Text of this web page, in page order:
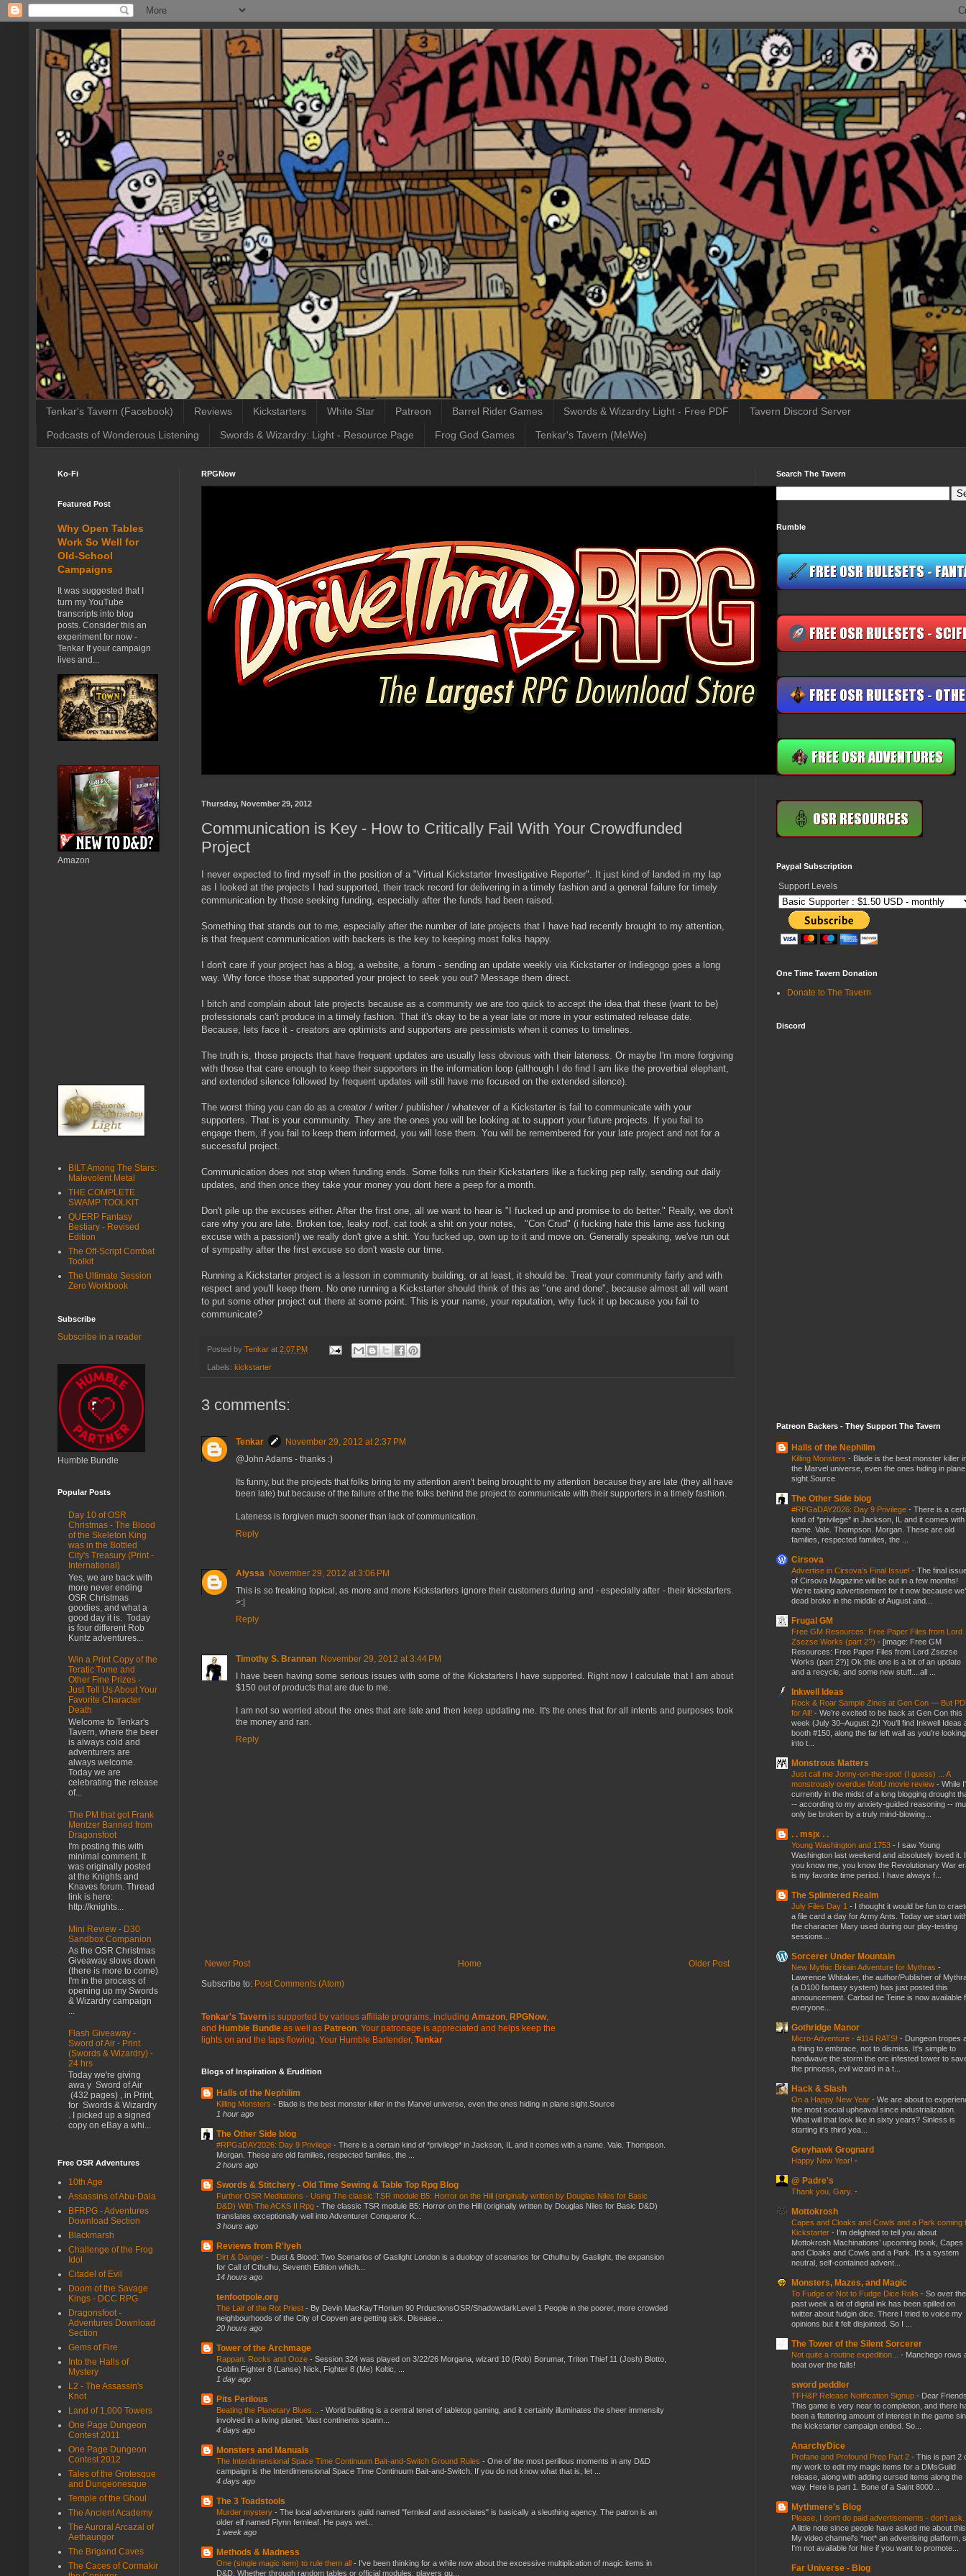
Tenkar's Tavern (Facebook) Reviews Kickstarters White Star Patreon Barrel Rider Games Swords & Wizardry Light - Free PDF Tavern Discord Server
Podcasts of Wonderous Listening Swords & Wizardry: Light - Resource Page Frog God Games Tenkar's Tavern (MeWe)
RPGNow
Thursday, November 29, 2012
Communication is Key - How to Critically Fail With Your Crowdfunded
Project
I never expected to find myself in the position of a "Virtual Kickstarter Investigative Reporter". It just kind of landed in my lap
as I looked at the projects I had supported, their track record for delivering in a timely fashion and a general failure for timely
communication by those seeking funding, especially after the funds had been raised.
Something that stands out to me, especially after the number of late projects that I have had recently brought to my attention,
is that frequent communication with backers is the key to keeping most folks happy.
I don't care if your project has a blog, a website, a forum - sending an update weekly via Kickstarter or Indiegogo goes a long
way. Why force those that supported your project to seek you out? Message them direct.
I bitch and complain about late projects because as a community we are too quick to accept the idea that these (want to be)
professionals can't produce in a timely fashion. That it's okay to be a year late or more in your estimated release date.
Because, lets face it - creators are optimists and supporters are pessimists when it comes to timelines.
The truth is, those projects that have frequent updates are usually less obvious with their lateness. Or maybe I'm more forgiving
with those that care enough to keep their supporters in the information loop (although I do find I am like the proverbial elephant,
and extended silence followed by frequent updates will still have me focused on the extended silence).
The worst thing you can do as a creator / writer / publisher / whatever of a Kickstarter is fail to communicate with your
supporters. That is your community. They are the ones you will be looking at to support your future projects. If you fail to
engage them, if you fail to keep them informed, you will lose them. You will be remembered for your late project and not for a
successful project.
Communication does not stop when funding ends. Some folks run their Kickstarters like a fucking pep rally, sending out daily
updates, and then once they take your money you dont here a peep for a month.
Don't pile up the excuses either. After the first one, all we want to hear is "I fucked up and promise to do better." Really, we don't
care why you are late. Broken toe, leaky roof, cat took a shit on your notes, "Con Crud" (i fucking hate this lame ass fucking
excuse with a passion!) we really don't give a shit. You fucked up, own up to it and move on. Generally speaking, we've run out
of sympathy after the first excuse so don't waste our time.
Running a Kickstarter project is a lesson in community building, or at least, it should be. Treat your community fairly and with
respect and you'll keep them. No one running a Kickstarter should think of this as "one and done", because almost all will want
to put some other project out there at some point. This is your name, your reputation, why fuck it up because you fail to
communicate?
Posted by Tenkar at 2:07 PM
Labels: kickstarter
3 comments:
Tenkar
November 29, 2012 at 2:37 PM
@John Adams - thanks :)
Its funny, but the projects that folks bring to my attention aren't being brought to my attention because they are late (they all have
been late) but because of the failure of the the folks behind the project to communicate with their supporters in a timely fashion.
Lateness is forgiven much sooner than lack of communication.
Reply
Alyssa November 29, 2012 at 3:06 PM
This is so freaking topical, as more and more Kickstarters ignore their customers during and - especially after - their kickstarters.
>:|
Reply
Timothy S. Brannan November 29, 2012 at 3:44 PM
I have been having some serious issues with some of the Kickstarters I have supported. Right now I calculate that I am about
$150 out of products that are due to me.
I am not so worried about the ones that are late and then keep updating me. It's the ones that for all intents and purposes took
the money and ran.
Reply
Newer Post Older Post
Home
Subscribe to: Post Comments (Atom)
Tenkar's Tavern is supported by various affiliate programs, including Amazon RPGNow,
and Humble Bundle as well as Patreon . Your patronage is appreciated and helps keep the
lights on and the taps flowing. Your Humble Bartender, Tenkar
Blogs of Inspiration & Erudition
Halls of the Nephilim
Killing Monsters - Blade is the best monster killer in the Marvel universe, even the ones hiding in plane sight.Source
1 hour ago
The Other Side blog
#RPGaDAY2026: Day 9 Privilege - There is a certain kind of *privilege* in Jackson, IL and it comes with a name. Vale. Thompson.
Morgan. These are old families, respected families, the ...
2 hours ago
Swords & Stitchery - Old Time Sewing & Table Top Rpg Blog
Further OSR Meditations - Using The classic TSR module B5: Horror on the Hill (originally written by Douglas Niles for Basic
D&D) With The ACKS II Rpg - The classic TSR module B5: Horror on the Hill (originally written by Douglas Niles for Basic D&D)
translates exceptionally well into Adventurer Conqueror K...
3 hours ago
Reviews from R'lyeh
Dirt & Danger - Dust & Blood: Two Scenarios of Gaslight London is a duology of scenarios for Cthulhu by Gaslight, the expansion
for Call of Cthulhu, Seventh Edition which...
14 hours ago
tenfootpole.org
The Lair of the Rot Priest - By Devin MacKayTHorium 90 PrductionsOSR/ShadowdarkLevel 1 People in the poorer, more crowded
neighbourhoods of the City of Copven are getting sick. Disease...
20 hours ago
Tower of the Archmage
Rappan: Rocks and Ooze - Session 324 was played on 3/22/26 Morgana, wizard 10 (Rob) Borumar, Triton Thief 11 (Josh) Blotto,
Goblin Fighter 8 (Lanse) Nick, Fighter 8 (Me) Koltic, ...
1 day ago
Pits Perilous
Beating the Planetary Blues... - World building is a central tenet of tabletop gaming, and it certainly illuminates the sheer immensity
involved in a living planet. Vast continents spann...
4 days ago
Monsters and Manuals
The Interdimensional Space Time Continuum Bait-and-Switch Ground Rules - One of the most perillous moments in any D&D
campaign is the Interdimensional Space Time Continuum Bait-and-Switch. If you do not know what that is, let ...
4 days ago
The 3 Toadstools
Murder mystery - The local adventurers guild named "fernleaf and associates" is basically a sleuthing agency. The patron is an
older elf named Flynn fernleaf. He pays wel...
1 week ago
Methods & Madness
One (single magic item) to rule them all - I've been thinking for a while now about the excessive multiplication of magic items in
D&D. Whether through random tables or official modules, players qu...
Ko-Fi
Featured Post
Why Open Tables
Work So Well for
Old-School
Campaigns
It was suggested that I
turn my YouTube
transcripts into blog
posts. Consider this an
experiment for now -
Tenkar If your campaign
lives and...
Amazon
BILT Among The Stars:
Malevolent Metal
THE COMPLETE
SWAMP TOOLKIT
QUERP Fantasy
Bestiary - Revised
Edition
The Off-Script Combat
Toolkit
The Ultimate Session
Zero Workbook
Subscribe
Subscribe in a reader
Humble Bundle
Popular Posts
Day 10 of OSR
Christmas - The Blood
of the Skeleton King
was in the Bottled
City's Treasury (Print -
International)
Yes, we are back with
more never ending
OSR Christmas
goodies, and what a
good day it is. Today
is four different Rob
Kuntz adventures...
Win a Print Copy of the
Teratic Tome and
Other Fine Prizes -
Just Tell Us About Your
Favorite Character
Death
Welcome to Tenkar's
Tavern, where the beer
is always cold and
adventurers are
always welcome.
Today we are
celebrating the release
of...
The PM that got Frank
Mentzer Banned from
Dragonsfoot
I'm posting this with
minimal comment. It
was originally posted
at the Knights and
Knaves forum. Thread
link is here:
http://knights...
Mini Review - D30
Sandbox Companion
As the OSR Christmas
Giveaway slows down
(there is more to come)
I'm in the process of
opening up my Swords
& Wizardry campaign
...
Flash Giveaway -
Sword of Air - Print
(Swords & Wizardry) -
24 hrs
Today we're giving
awa y Sword of Air
(432 pages) , in Print,
for Swords & Wizardry
. I picked up a signed
copy on eBay a whi...
Free OSR Adventures
10th Age
Assassins of Abu-Dala
BFRPG - Adventures
Download Section
Blackmarsh
Challenge of the Frog
Idol
Citadel of Evil
Doom of the Savage
Kings - DCC RPG
Dragonsfoot -
Adventures Download
Section
Gems of Fire
Into the Halls of
Mystery
L2 - The Assassin's
Knot
Land of 1,000 Towers
One Page Dungeon
Contest 2011
One Page Dungeon
Contest 2012
Tales of the Grotesque
and Dungeonesque
Temple of the Ghoul
The Ancient Academy
The Auroral Arcazal of
Aethaungor
The Brigand Caves
The Caces of Cormakir
Search The Tavern
Rumble
Paypal Subscription
Support Levels
One Time Tavern Donation
Donate to The Tavern
Discord
Patreon Backers - They Support The Tavern
Halls of the Nephilim
Killing Monsters - Blade is the best monster killer
the Marvel universe, even the ones hiding in plane
sight.Source
The Other Side blog
#RPGaDAY2026: Day 9 Privilege - There is a
kind of *privilege* in Jackson, IL and it comes with
name. Vale. Thompson. Morgan. These are old
families, respected families, the ...
Cirsova
Advertise in Cirsova’s Final Issue! - The final
of Cirsova Magazine will be out in a few months!
We’re taking advertisement for it now because
dead broke in the middle of August and...
Frugal GM
Free GM Resources: Free Paper Files from Lord
Zsezse Works (part 2?) - [image: Free GM
Resources: Free Paper Files from Lord Zsezse
Works (part 2?)] Ok this one is a bit of an update
and a recycle, and some new stuff....all ...
Inkwell Ideas
Rock & Roar Sample Zines at Gen Con — But
for All! - We’re excited to be back at Gen Con this
week (July 30–August 2)! You’ll find Inkwell Ideas
booth #150, along the far left wall as you’re looking
into t...
Monstrous Matters
Just call me Jonny-on-the-spot! (I guess) ... A
monstrously overdue MotU movie review - While
currently in the midst of a long blogging drought
-- according to my anxiety-guided reasoning --
only be broken by a truly mind-blowing...
. . msjx . .
Young Washington and 1753 - I saw Young
Washington last weekend and absolutely loved it.
you know me, you know the Revolutionary War
is my favorite time period. I have always f...
The Splintered Realm
July Files Day 1 - I thought it would be fun to
a file card a day for Army Ants. Today we start
the character Mary used during our play-testing
sessions...
Sorcerer Under Mountain
New Mythic Britain Adventure for Mythras -
Lawrence Whitaker, the author/Publisher of
(a D100 fantasy system) has just posted this
announcement. Carbad ne Teine is now available
everyone...
Gothridge Manor
Micro-Adventure - #114 RATS! - Dungeon tropes
a thing to embrace, not to dismiss. It's simple to
handwave the storm the orc infested tower to
the princess, evil wizard in a t...
Hack & Slash
On a Happy New Year - We are about to
the most social upheaval since industrialization.
What will that look like in sixty years? Sinless is
starting it's third yea...
Greyhawk Grognard
Happy New Year! -
@ Padre's
Thank you, Gary. -
Mottokrosh
Capes and Cloaks and Cowls and a Park coming
Kickstarter - I’m delighted to tell you about
Mottokrosh Machinations’ upcoming book, Capes
and Cloaks and Cowls and a Park. It’s a system
neutral, self-contained advent...
Monsters, Mazes, and Magic
To Fudge or Not to Fudge Dice Rolls - So over the
past week a lot of digital ink has been spilled on
twitter about fudgin dice. There I tried to voice my
opinions but it felt disjointed. So I ...
The Tower of the Silent Sorcerer
Not quite a routine expedition... - Manchego rows
boat over the falls!
sword peddler
TFH&P Release Notification Signup - Dear
This game is very near to completion, and there
been a flattering amount of interest in the game
the kickstarter campaign ended. So...
AnarchyDice
Profane and Profound Prep Part 2 - This is part 2
my work to edit my magic items for a DMsGuild
release, along with adding cursed items along the
way. Here is part 1. Bone of a Saint 8000...
Mythmere's Blog
Please, I don't do paid advertisements - don't ask.
A little note since people have asked me about
My video channel's *not* an advertising platform,
I'm not available for hire if you want to promote...
Far Universe - Blog